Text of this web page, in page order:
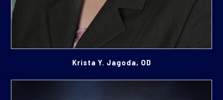
Krista Y. Jagoda, OD